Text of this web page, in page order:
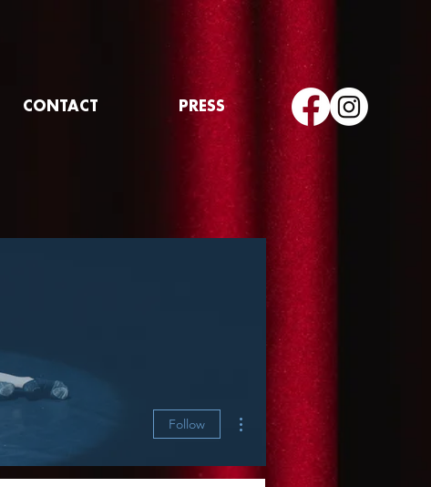
CONTACT PRESS
Follow